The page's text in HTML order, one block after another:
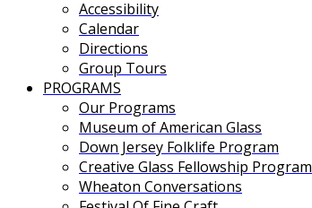
Accessibility
Calendar
Directions
Group Tours
PROGRAMS
Our Programs
Museum of American Glass
Down Jersey Folklife Program
Creative Glass Fellowship Program
Wheaton Conversations